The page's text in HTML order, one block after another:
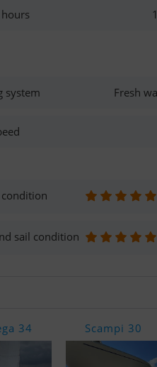
hours
system Fresh
condition
sail condition
34 Scampi 30